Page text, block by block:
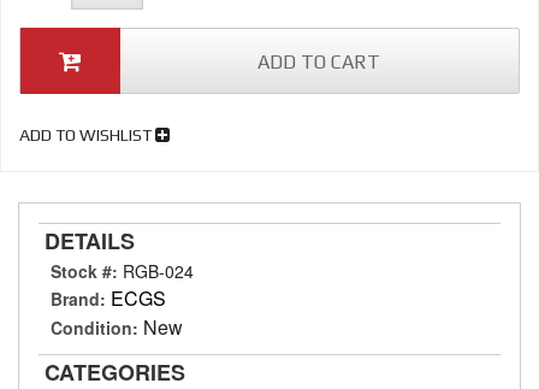
ADD TO CART
ADD TO WISHLIST
DETAILS
Stock #: RGB-024
Brand: ECGS
Condition: New
CATEGORIES